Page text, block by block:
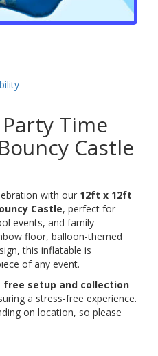
Time
Castle
with our 12ft x 12ft
Castle, perfect for
events, and family
floor, balloon-themed
this inflatable is
of any event.
free setup and collection
a stress-free experience.
on location, so please